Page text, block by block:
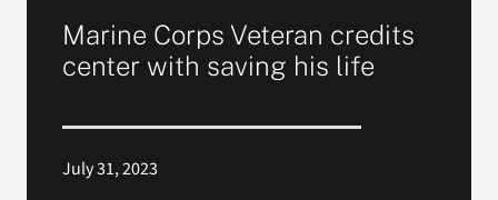
Marine Corps Veteran credits
center with saving his life
July 31, 2023